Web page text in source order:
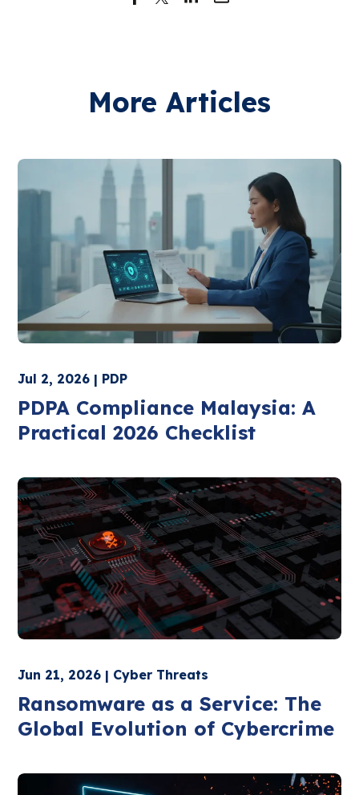
More Articles
Jul 2, 2026 | PDP
PDPA Compliance Malaysia: A
Practical 2026 Checklist
Jun 21, 2026 | Cyber Threats
Ransomware as a Service: The
Global Evolution of Cybercrime